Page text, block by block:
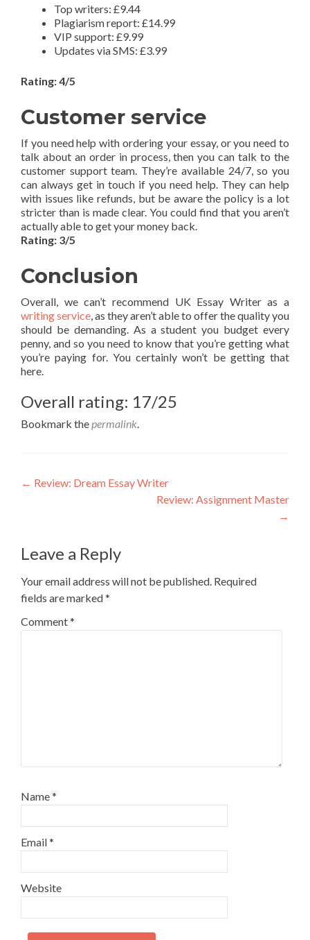
Top writers: £9.44
Plagiarism report: £14.99
VIP support: £9.99
Updates via SMS: £3.99
Rating: 4/5
Customer service
If you need help with ordering your essay, or you need to
talk about an order in process, then you can talk to the
customer support team. They’re available 24/7, so you
can always get in touch if you need help. They can help
with issues like refunds, but be aware the policy is a lot
stricter than is made clear. You could find that you aren’t
actually able to get your money back.
Rating: 3/5
Conclusion
Overall, we can’t recommend UK Essay Writer as a
writing service , as they aren’t able to offer the quality you
should be demanding. As a student you budget every
penny, and so you need to know that you’re getting what
you’re paying for. You certainly won’t be getting that
here.
Overall rating: 17/25
Bookmark the permalink
Post
← Review: Dream Essay Writer
Review: Assignment Master
→
Leave a Reply
Your email address will not be published. Required
fields are marked*
Comment*
Name*
Email*
Website